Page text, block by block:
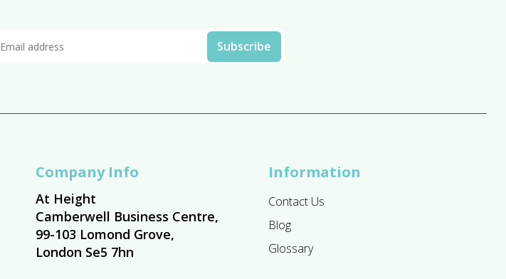
Company Info
At Height
Camberwell Business Centre,
99-103 Lomond Grove,
London Se5 7hn
Information
Contact Us
Blog
Glossary